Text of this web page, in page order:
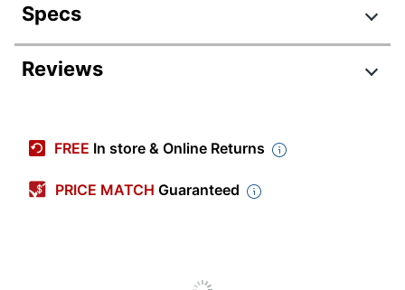
Specs
Product Specifications
Color
Bright Red
Reviews
FREE In store & Online Returns
PRICE MATCH Guaranteed